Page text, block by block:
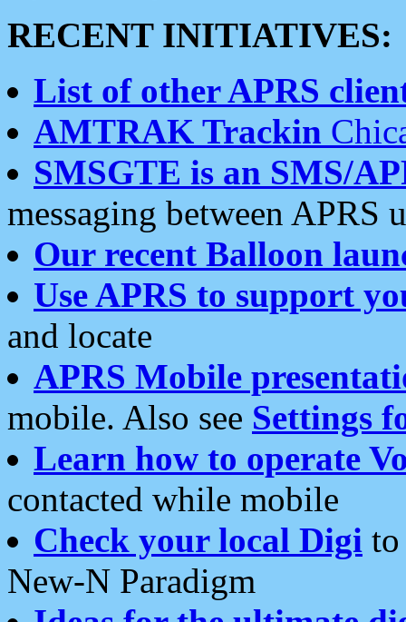
RECENT INITIATIVES:
List of other APRS
AMTRAK Trackin
SMSGTE is an SMS/
messaging between APRS
Our recent Balloon
Use APRS to support
and locate
APRS Mobile
mobile. Also see Settings
Learn how to operate
contacted while mobile
Check your local Digi
New-N Paradigm